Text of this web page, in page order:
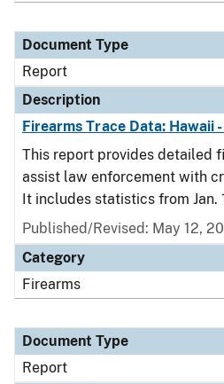
Document Type
Report
Description
Firearms Trace Data: Hawaii
This report provides detailed
assist law enforcement with
It includes statistics from Jan.
Published/Revised: May 12,
Category
Firearms
Document Type
Report